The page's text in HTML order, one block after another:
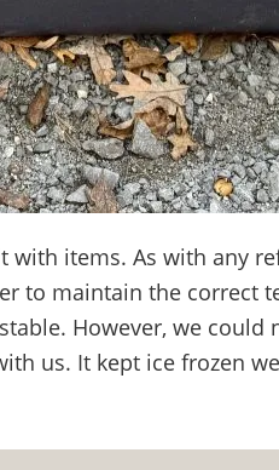
items. As with any
to maintain the correct
However, we could
us. It kept ice frozen